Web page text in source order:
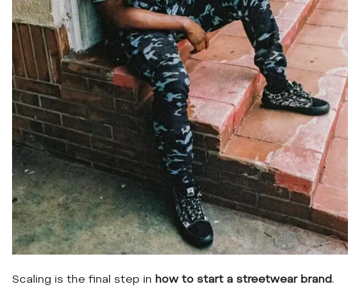
Scaling is the final step in how to start a streetwear brand.